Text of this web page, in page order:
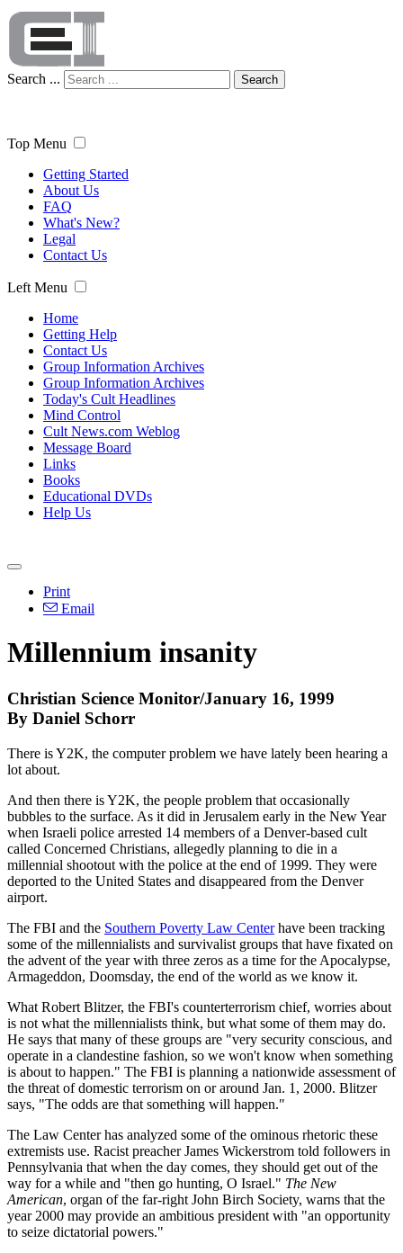
Search ... Search
Top Menu
Getting Started
About Us
FAQ
What's New?
Legal
Contact Us
Left Menu
Home
Getting Help
Contact Us
Group Information Archives
Group Information Archives
Today's Cult Headlines
Mind Control
Cult News.com Weblog
Message Board
Links
Books
Educational DVDs
Help Us
Print
Email
Millennium insanity
Christian Science Monitor/January 16, 1999
By Daniel Schorr
There is Y2K, the computer problem we have lately been hearing a
lot about.
And then there is Y2K, the people problem that occasionally
bubbles to the surface. As it did in Jerusalem early in the New Year
when Israeli police arrested 14 members of a Denver-based cult
called Concerned Christians, allegedly planning to die in a
millennial shootout with the police at the end of 1999. They were
deported to the United States and disappeared from the Denver
airport.
The FBI and the Southern Poverty Law Centerhave been tracking
some of the millennialists and survivalist groups that have fixated on
the advent of the year with three zeros as a time for the Apocalypse,
Armageddon, Doomsday, the end of the world as we know it.
What Robert Blitzer, the FBI's counterterrorism chief, worries about
is not what the millennialists think, but what some of them may do.
He says that many of these groups are "very security conscious, and
operate in a clandestine fashion, so we won't know when something
is about to happen." The FBI is planning a nationwide assessment of
the threat of domestic terrorism on or around Jan. 1, 2000. Blitzer
says, "The odds are that something will happen."
The Law Center has analyzed some of the ominous rhetoric these
extremists use. Racist preacher James Wickerstrom told followers in
Pennsylvania that when the day comes, they should get out of the
way for a while and "then go hunting, O Israel." The New
American, organ of the far-right John Birch Society, warns that the
year 2000 may provide an ambitious president with "an opportunity
to seize dictatorial powers."